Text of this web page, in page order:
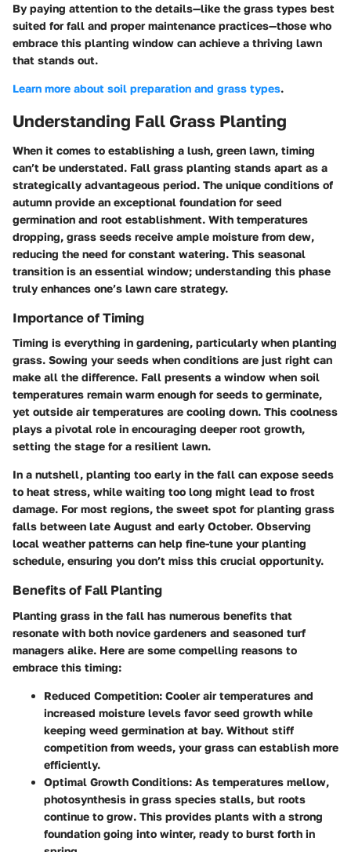
By paying attention to the details—like the grass types best
suited for fall and proper maintenance practices—those who
embrace this planting window can achieve a thriving lawn
that stands out.
Learn more about soil preparation and grass types.
Understanding Fall Grass Planting
When it comes to establishing a lush, green lawn, timing
can’t be understated. Fall grass planting stands apart as a
strategically advantageous period. The unique conditions of
autumn provide an exceptional foundation for seed
germination and root establishment. With temperatures
dropping, grass seeds receive ample moisture from dew,
reducing the need for constant watering. This seasonal
transition is an essential window; understanding this phase
truly enhances one’s lawn care strategy.
Importance of Timing
Timing is everything in gardening, particularly when planting
grass. Sowing your seeds when conditions are just right can
make all the difference. Fall presents a window when soil
temperatures remain warm enough for seeds to germinate,
yet outside air temperatures are cooling down. This coolness
plays a pivotal role in encouraging deeper root growth,
setting the stage for a resilient lawn.
In a nutshell, planting too early in the fall can expose seeds
to heat stress, while waiting too long might lead to frost
damage. For most regions, the sweet spot for planting grass
falls between late August and early October. Observing
local weather patterns can help fine-tune your planting
schedule, ensuring you don’t miss this crucial opportunity.
Benefits of Fall Planting
Planting grass in the fall has numerous benefits that
resonate with both novice gardeners and seasoned turf
managers alike. Here are some compelling reasons to
embrace this timing:
Reduced Competition: Cooler air temperatures and
increased moisture levels favor seed growth while
keeping weed germination at bay. Without stiff
competition from weeds, your grass can establish more
efficiently.
Optimal Growth Conditions: As temperatures mellow,
photosynthesis in grass species stalls, but roots
continue to grow. This provides plants with a strong
foundation going into winter, ready to burst forth in